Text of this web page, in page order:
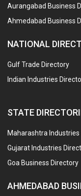
Aurangabad Business
Ahmedabad Business
NATIONAL
Gulf Trade Directory
Indian Industries
STATE
Maharashtra
Gujarat Industries
Goa Business Directory
AHMEDABAD